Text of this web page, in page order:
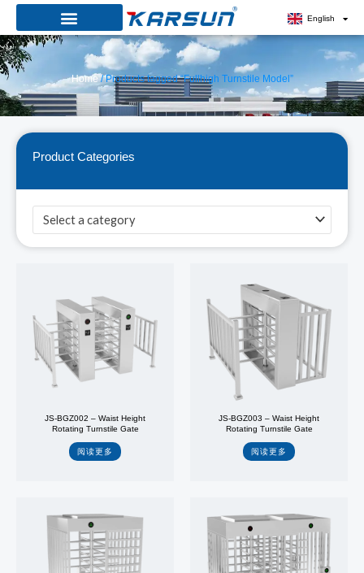
Skip
to
content
English
Home/ Products tagged “Fullhigh Turnstile Model”
Product Categories
Select a category
JS-BGZ002 – Waist Height
Rotating Turnstile Gate
阅读更多
JS-BGZ003 – Waist Height
Rotating Turnstile Gate
阅读更多